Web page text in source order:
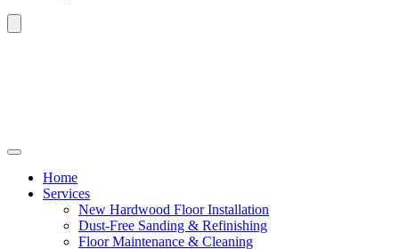
Home
Services
New Hardwood Floor Installation
Dust-Free Sanding & Refinishing
Floor Maintenance & Cleaning